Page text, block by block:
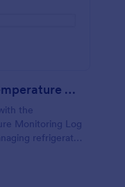
Refrigerated Transport Temperature Monitoring Log
the
Monitoring Log
refrigerated
form